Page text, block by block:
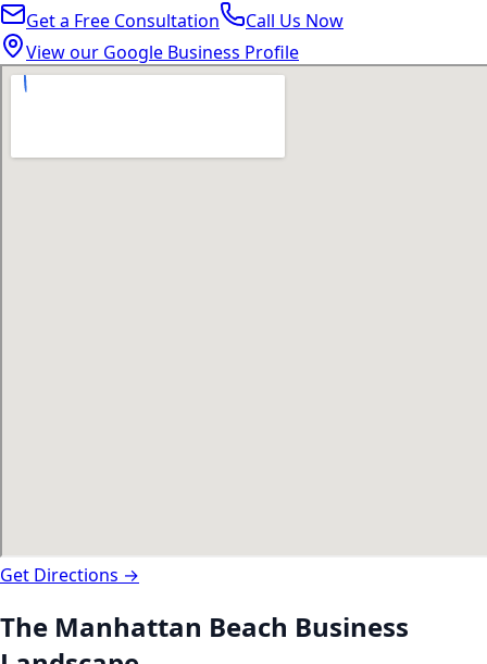
Get a Free Consultation
Call Us Now
View our Google Business Profile
Get Directions →
The Manhattan Beach Business